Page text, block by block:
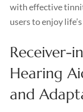
with effective
users to enjoy
Receiver-
Hearing
and